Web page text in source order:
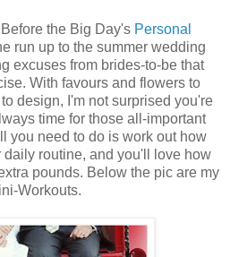
Before the Big Day's Personal
run up to the summer wedding
excuses from brides-to-be that
With favours and flowers to
design, I'm not surprised you're
time for those all-important
you need to do is work out how
routine, and you'll love how
pounds. Below the pic are my
Workouts.